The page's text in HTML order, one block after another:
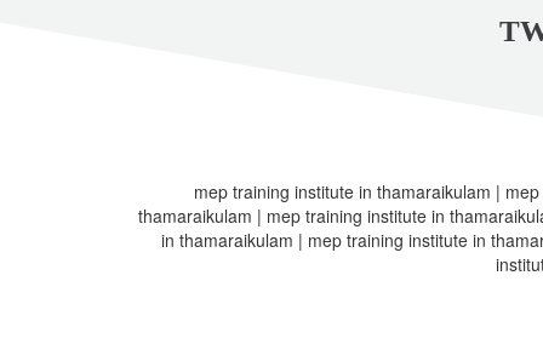
mep training institute in thamaraikulam |
thamaraikulam | mep training institute in
in thamaraikulam | mep training institute in